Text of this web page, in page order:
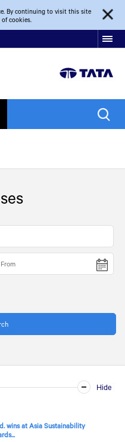
By continuing to visit this site
of cookies.
wins at Asia Sustainability